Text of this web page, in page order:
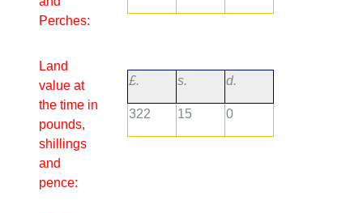
Perches:
Land
value at
the time in
pounds,
shillings
and
pence:
£. s. d.
322 15 0